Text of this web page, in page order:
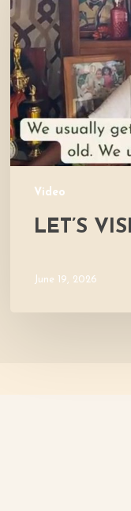
Video
Home!
LET’S
June 19, 2026